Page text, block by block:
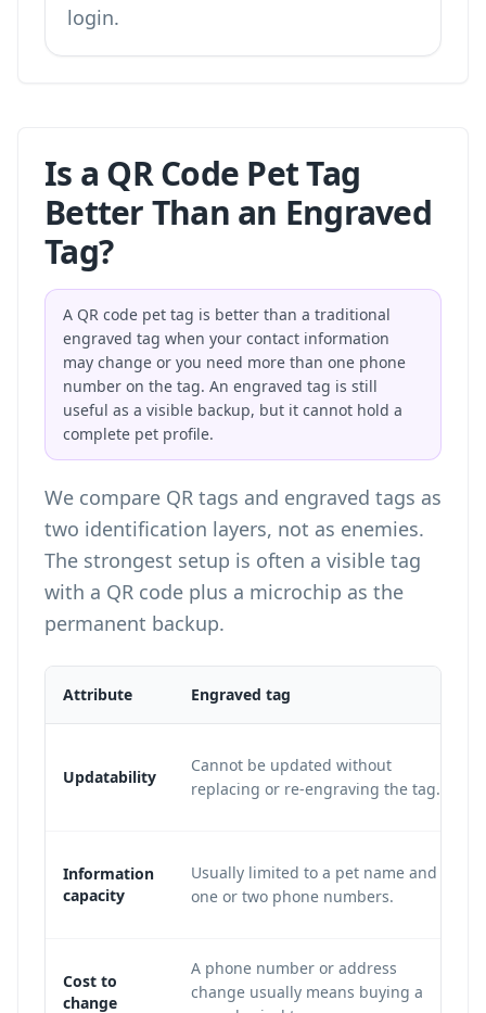
login.
Is a QR Code Pet Tag
Better Than an Engraved
Tag?
A QR code pet tag is better than a traditional
engraved tag when your contact information
may change or you need more than one phone
number on the tag. An engraved tag is still
useful as a visible backup, but it cannot hold a
complete pet profile.
We compare QR tags and engraved tags as
two identification layers, not as enemies.
The strongest setup is often a visible tag
with a QR code plus a microchip as the
permanent backup.
Attribute Engraved tag
Updatability
Cannot be updated without
replacing or re-engraving the tag.
Information
capacity
Usually limited to a pet name and
one or two phone numbers.
Cost to
change
A phone number or address
change usually means buying a